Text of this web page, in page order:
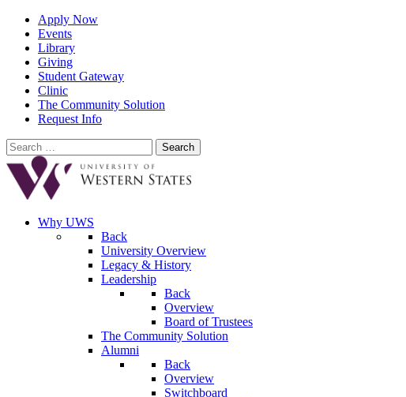
Apply Now
Events
Library
Giving
Student Gateway
Clinic
The Community Solution
Request Info
Search
for:
Why UWS
Back
University Overview
Legacy & History
Leadership
Back
Overview
Board of Trustees
The Community Solution
Alumni
Back
Overview
Switchboard